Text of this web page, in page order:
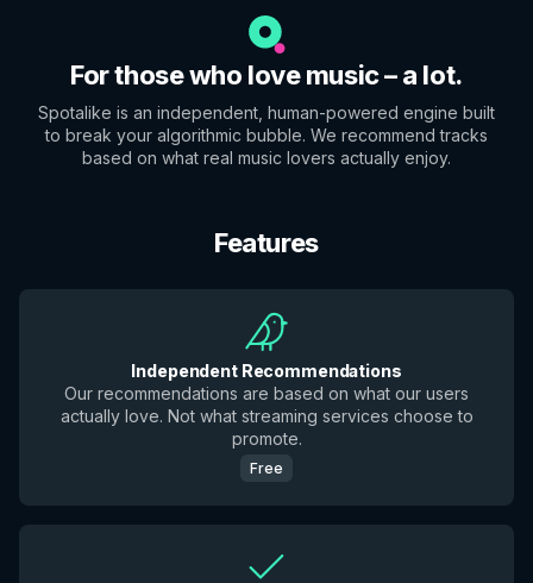
For those who love music – a lot.
Spotalike is an independent, human-powered engine built
to break your algorithmic bubble. We recommend tracks
based on what real music lovers actually enjoy.
Features
Independent Recommendations
Our recommendations are based on what our users
actually love. Not what streaming services choose to
promote.
Free